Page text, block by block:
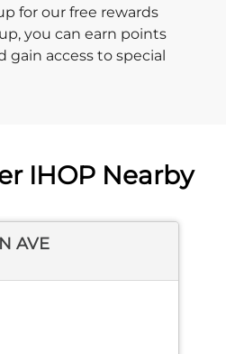
for our free rewards
you can earn points
gain access to special
IHOP Nearby
AVE